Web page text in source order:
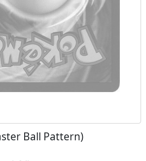
Ball Pattern)